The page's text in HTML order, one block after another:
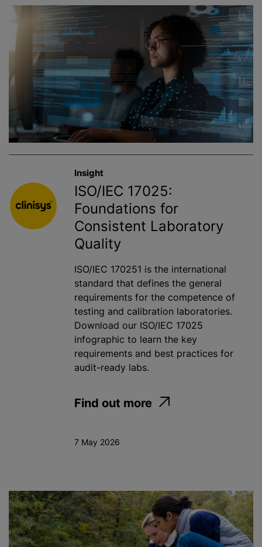
Insight
ISO/IEC 17025:
Foundations for
Consistent Laboratory
Quality
ISO/IEC 170251 is the international
standard that defines the general
requirements for the competence of
testing and calibration laboratories.
Download our ISO/IEC 17025
infographic to learn the key
requirements and best practices for
audit-ready labs.
Find out more
7 May 2026